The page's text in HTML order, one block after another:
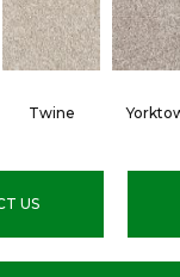
Twine
US